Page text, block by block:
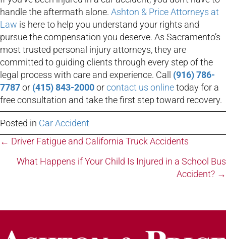
handle the aftermath alone. Ashton & Price Attorneys at
Law is here to help you understand your rights and
pursue the compensation you deserve. As Sacramento’s
most trusted personal injury attorneys, they are
committed to guiding clients through every step of the
legal process with care and experience. Call (916) 786-
7787or (415) 843-2000orcontact us onlinetoday for a
free consultation and take the first step toward recovery.
Posted in Car Accident
Posts
navigation
← Driver Fatigue and California Truck Accidents
What Happens if Your Child Is Injured in a School Bus
Accident? →